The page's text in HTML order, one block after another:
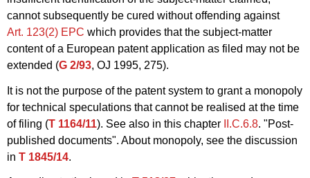
cannot subsequently be cured without offending against
Art. 123(2) EPC which provides that the subject-matter
content of a European patent application as filed may not be
extended (G 2/93, OJ 1995, 275).
It is not the purpose of the patent system to grant a monopoly
for technical speculations that cannot be realised at the time
of filing (T 1164/11). See also in this chapter II.C.6.8. "Post-
published documents". About monopoly, see the discussion
in T 1845/14.